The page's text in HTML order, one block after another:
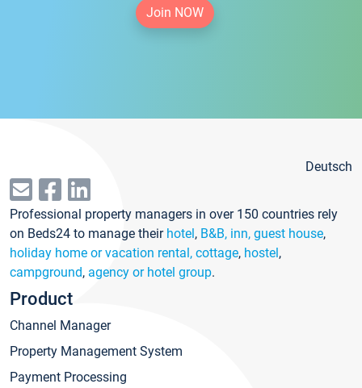
Join NOW
Deutsch
Professional property managers in over 150 countries rely
on Beds24 to manage their hotel, B&B, inn, guest house,
holiday home or vacation rental, cottage, hostel,
campground, agency or hotel group.
Product
Channel Manager
Property Management System
Payment Processing